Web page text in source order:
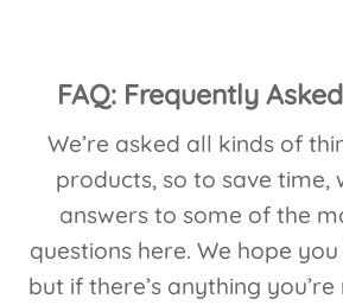
FAQ: Frequently
We’re asked all kinds of
products, so to save time,
answers to some of the
questions here. We hope
but if there’s anything